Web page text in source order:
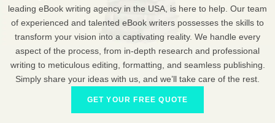
leading eBook writing agency in the USA, is here to help. Our team
of experienced and talented eBook writers possesses the skills to
transform your vision into a captivating reality. We handle every
aspect of the process, from in-depth research and professional
writing to meticulous editing, formatting, and seamless publishing.
Simply share your ideas with us, and we’ll take care of the rest.
GET YOUR FREE QUOTE